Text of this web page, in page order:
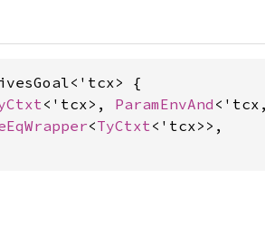
{
<'tcx>, ParamEnvAnd
<TyCtxt<'tcx>>,